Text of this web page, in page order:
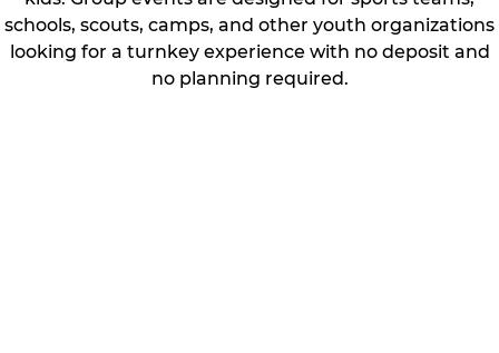
schools, scouts, camps, and other youth organizations
looking for a turnkey experience with no deposit and
no planning required.